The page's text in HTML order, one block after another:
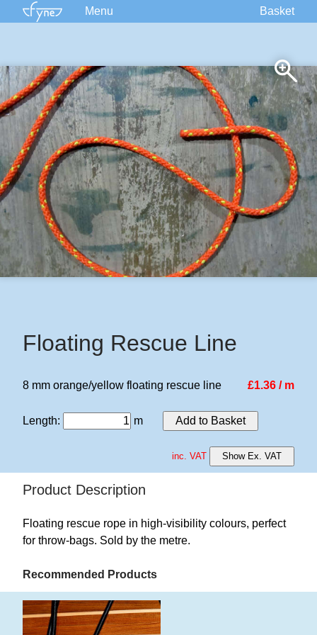
Menu
Supplies
Accessories
Courses
Built Boats
Information
Forum
Basket
Floating Rescue Line
8 mm orange/yellow floating rescue line £1.36 / m
Length: m Add to Basket
inc. VAT Show Ex. VAT
Product Description
Floating rescue rope in high-visibility colours, perfect
for throw-bags. Sold by the metre.
Recommended Products